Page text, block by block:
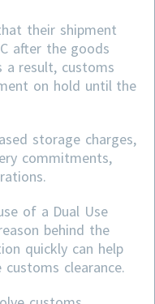
their shipment
after the goods
result, customs
on hold until the
storage charges,
commitments,
of a Dual Use
behind the
quickly can help
clearance.